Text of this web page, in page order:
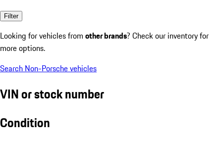
Filter
Looking for vehicles from other brands? Check our inventory for
more options.
Search Non-Porsche vehicles
VIN or stock number
Condition